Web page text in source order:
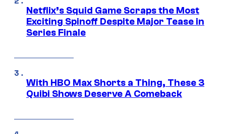
Netflix’s Squid Game Scraps the Most
Exciting Spinoff Despite Major Tease in
Series Finale
With HBO Max Shorts a Thing, These 3
Quibi Shows Deserve A Comeback